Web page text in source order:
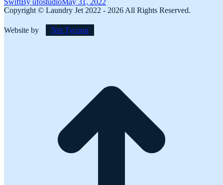
SwiftBy ufostudioMay 31, 2022
Copyright © Laundry Jet 2022 - 2026 All Rights Reserved.
Website by Net Tycoon